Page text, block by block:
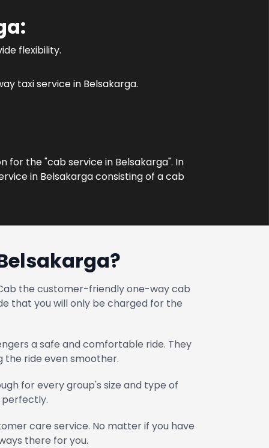
flexibility.
taxi service in Belsakarga.
for the "cab service in Belsakarga". In
in Belsakarga consisting of a cab
the customer-friendly one-way cab
that you will only be charged for the
a safe and comfortable ride. They
the ride even smoother.
for every group's size and type of
perfectly.
care service. No matter if you have
there for you.